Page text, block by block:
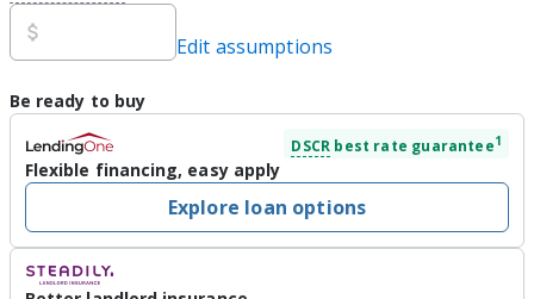
Edit assumptions
Be ready to buy
DSCR best rate guarantee1
Flexible financing, easy apply
Explore loan options